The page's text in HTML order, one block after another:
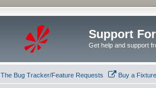
Support
Get help and support
The Bug Tracker/Feature Requests Buy a